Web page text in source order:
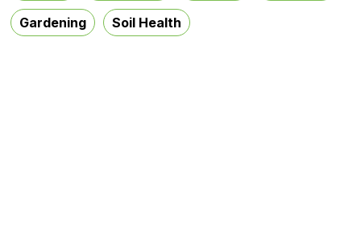
Gardening Soil Health